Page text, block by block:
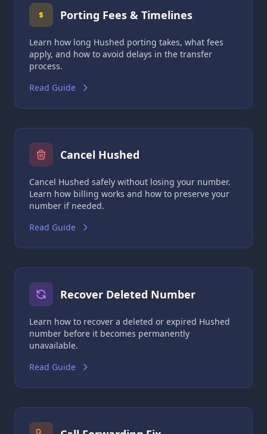
Porting Fees & Timelines
Learn how long Hushed porting takes, what fees
apply, and how to avoid delays in the transfer
process.
Read Guide
Cancel Hushed
Cancel Hushed safely without losing your number.
Learn how billing works and how to preserve your
number if needed.
Read Guide
Recover Deleted Number
Learn how to recover a deleted or expired Hushed
number before it becomes permanently
unavailable.
Read Guide